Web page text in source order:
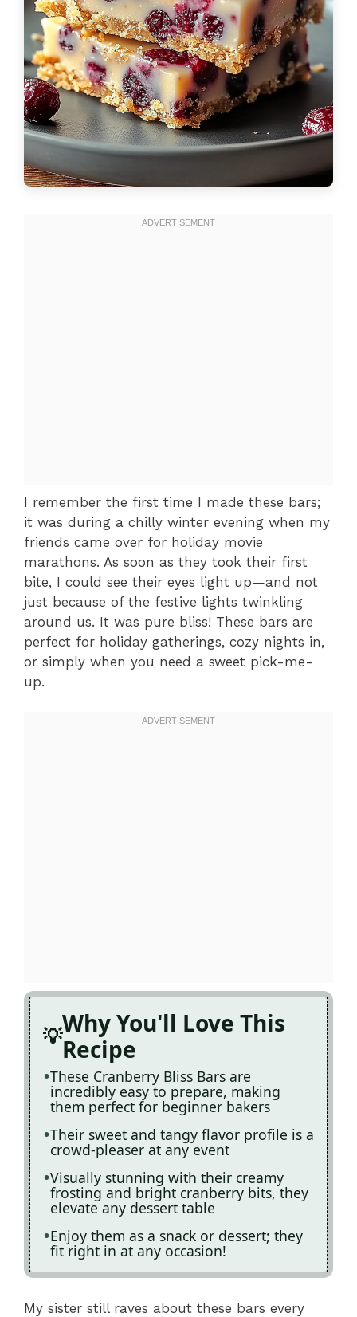
I remember the first time I made these bars;
it was during a chilly winter evening when my
friends came over for holiday movie
marathons. As soon as they took their first
bite, I could see their eyes light up—and not
just because of the festive lights twinkling
around us. It was pure bliss! These bars are
perfect for holiday gatherings, cozy nights in,
or simply when you need a sweet pick-me-
up.
Why You'll Love This
Recipe
These Cranberry Bliss Bars are
incredibly easy to prepare, making
them perfect for beginner bakers
Their sweet and tangy flavor profile is a
crowd-pleaser at any event
Visually stunning with their creamy
frosting and bright cranberry bits, they
elevate any dessert table
Enjoy them as a snack or dessert; they
fit right in at any occasion!
My sister still raves about these bars every